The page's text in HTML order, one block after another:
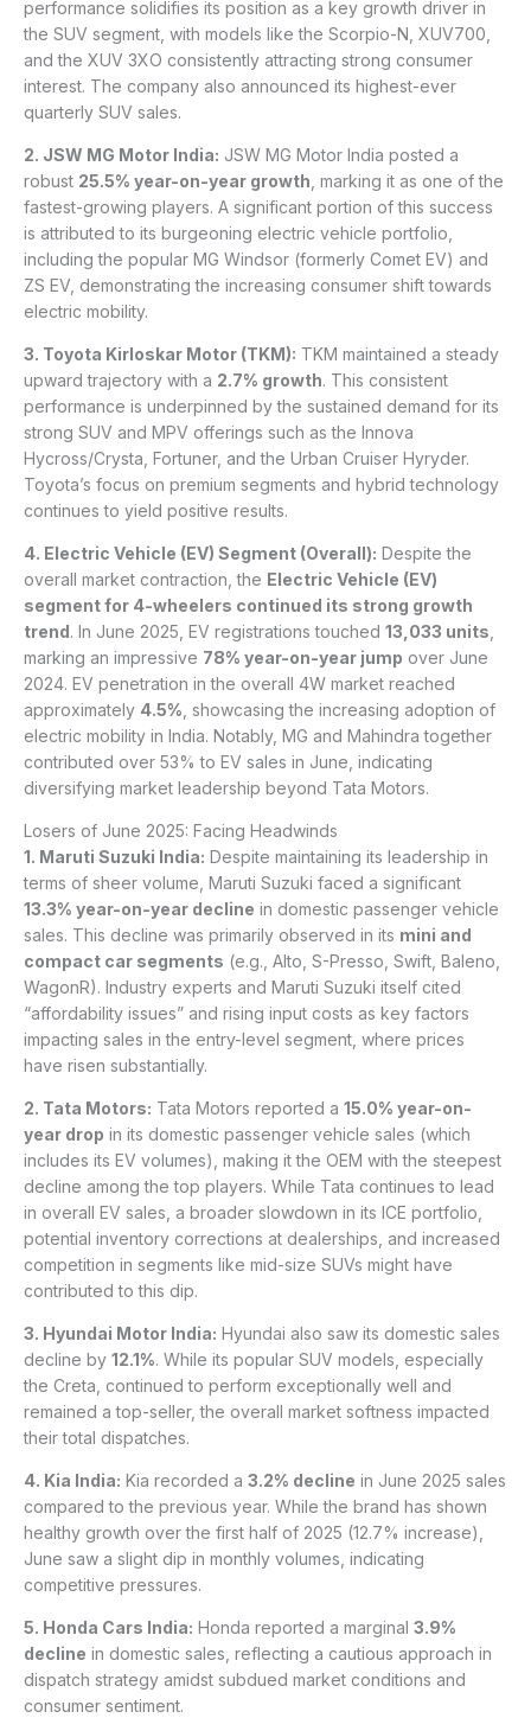
performance solidifies its position as a key growth driver in
the SUV segment, with models like the Scorpio-N, XUV700,
and the XUV 3XO consistently attracting strong consumer
interest. The company also announced its highest-ever
quarterly SUV sales.
2. JSW MG Motor India: JSW MG Motor India posted a
robust 25.5% year-on-year growth , marking it as one of the
fastest-growing players. A significant portion of this success
is attributed to its burgeoning electric vehicle portfolio,
including the popular MG Windsor (formerly Comet EV) and
ZS EV, demonstrating the increasing consumer shift towards
electric mobility.
3. Toyota Kirloskar Motor (TKM): TKM maintained a steady
upward trajectory with a 2.7% growth. This consistent
performance is underpinned by the sustained demand for its
strong SUV and MPV offerings such as the Innova
Hycross/Crysta, Fortuner, and the Urban Cruiser Hyryder.
Toyota’s focus on premium segments and hybrid technology
continues to yield positive results.
4. Electric Vehicle (EV) Segment (Overall): Despite the
overall market contraction, the Electric Vehicle (EV)
segment for 4-wheelers continued its strong growth
trend. In June 2025, EV registrations touched 13,033 units
marking an impressive 78% year-on-year jump over June
2024. EV penetration in the overall 4W market reached
approximately 4.5% , showcasing the increasing adoption of
electric mobility in India. Notably, MG and Mahindra together
contributed over 53% to EV sales in June, indicating
diversifying market leadership beyond Tata Motors.
Losers of June 2025: Facing Headwinds
1. Maruti Suzuki India: Despite maintaining its leadership in
terms of sheer volume, Maruti Suzuki faced a significant
13.3% year-on-year decline in domestic passenger vehicle
sales. This decline was primarily observed in its mini and
compact car segments (e.g., Alto, S-Presso, Swift, Baleno,
WagonR). Industry experts and Maruti Suzuki itself cited
“affordability issues” and rising input costs as key factors
impacting sales in the entry-level segment, where prices
have risen substantially.
2. Tata Motors: Tata Motors reported a 15.0% year-on-
year drop in its domestic passenger vehicle sales (which
includes its EV volumes), making it the OEM with the steepest
decline among the top players. While Tata continues to lead
in overall EV sales, a broader slowdown in its ICE portfolio,
potential inventory corrections at dealerships, and increased
competition in segments like mid-size SUVs might have
contributed to this dip.
3. Hyundai Motor India: Hyundai also saw its domestic sales
decline by 12.1%. While its popular SUV models, especially
the Creta, continued to perform exceptionally well and
remained a top-seller, the overall market softness impacted
their total dispatches.
4. Kia India: Kia recorded a 3.2% decline in June 2025 sales
compared to the previous year. While the brand has shown
healthy growth over the first half of 2025 (12.7% increase),
June saw a slight dip in monthly volumes, indicating
competitive pressures.
5. Honda Cars India: Honda reported a marginal 3.9%
decline in domestic sales, reflecting a cautious approach in
dispatch strategy amidst subdued market conditions and
consumer sentiment.